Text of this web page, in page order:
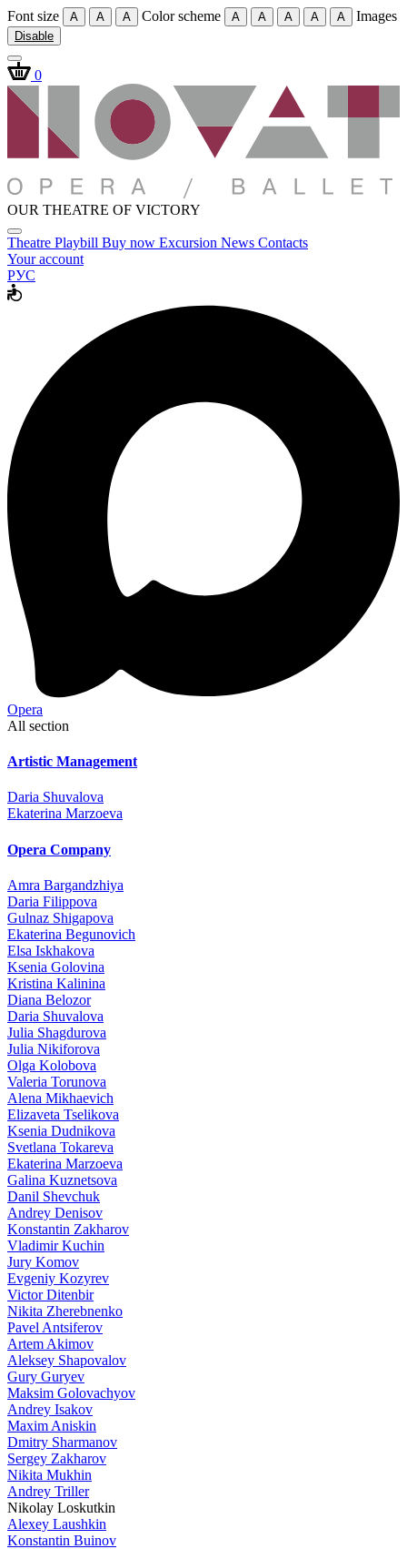
Font size A A A Color scheme A A A A A Images
Disable
0
OUR THEATRE OF VICTORY
Theatre Playbill Buy now Excursion News Contacts
Your account
РУС
Opera
All section
Artistic Management
Daria Shuvalova
Ekaterina Marzoeva
Opera Company
Amra Bargandzhiya
Daria Filippova
Gulnaz Shigapova
Ekaterina Begunovich
Elsa Iskhakova
Ksenia Golovina
Kristina Kalinina
Diana Belozor
Daria Shuvalova
Julia Shagdurova
Julia Nikiforova
Olga Kolobova
Valeria Torunova
Alena Mikhaevich
Elizaveta Tselikova
Ksenia Dudnikova
Svetlana Tokareva
Ekaterina Marzoeva
Galina Kuznetsova
Danil Shevchuk
Andrey Denisov
Konstantin Zakharov
Vladimir Kuchin
Jury Komov
Evgeniy Kozyrev
Victor Ditenbir
Nikita Zherebnenko
Pavel Antsiferov
Artem Akimov
Aleksey Shapovalov
Gury Guryev
Maksim Golovachyov
Andrey Isakov
Maxim Aniskin
Dmitry Sharmanov
Sergey Zakharov
Nikita Mukhin
Andrey Triller
Nikolay Loskutkin
Alexey Laushkin
Konstantin Buinov